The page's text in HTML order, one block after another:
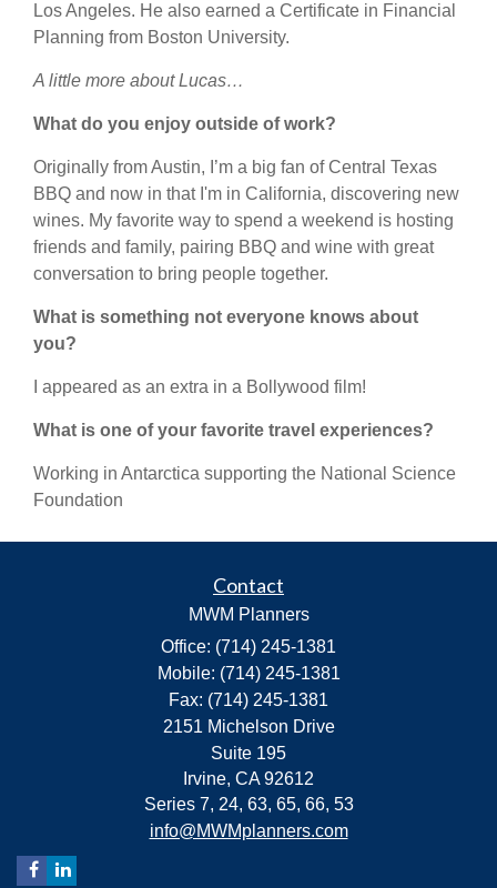
Los Angeles. He also earned a Certificate in Financial
Planning from Boston University.
A little more about Lucas…
What do you enjoy outside of work?
Originally from Austin, I’m a big fan of Central Texas
BBQ and now in that I'm in California, discovering new
wines. My favorite way to spend a weekend is hosting
friends and family, pairing BBQ and wine with great
conversation to bring people together.
What is something not everyone knows about
you?
I appeared as an extra in a Bollywood film!
What is one of your favorite travel experiences?
Working in Antarctica supporting the National Science
Foundation
Contact
MWM Planners
Office: (714) 245-1381
Mobile: (714) 245-1381
Fax: (714) 245-1381
2151 Michelson Drive
Suite 195
Irvine, CA 92612
Series 7, 24, 63, 65, 66, 53
info@MWMplanners.com